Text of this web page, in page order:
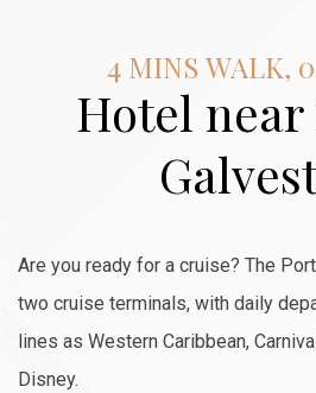
4 MINS WALK,
Hotel near
Are you ready for a cruise? The
two cruise terminals, with daily
lines as Western Caribbean,
Disney.